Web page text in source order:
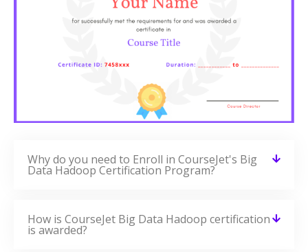
Why do you need to Enroll in CourseJet's Big
Data Hadoop Certification Program?
How is CourseJet Big Data Hadoop certification
is awarded?